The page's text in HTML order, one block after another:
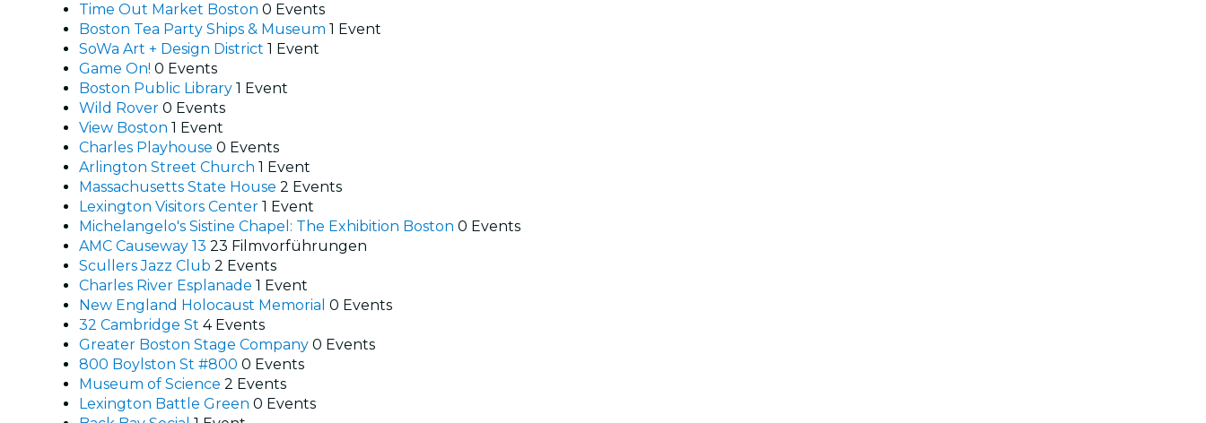
Time Out Market Boston 0 Events
Boston Tea Party Ships & Museum 1 Event
SoWa Art + Design District 1 Event
Game On! 0 Events
Boston Public Library 1 Event
Wild Rover 0 Events
View Boston 1 Event
Charles Playhouse 0 Events
Arlington Street Church 1 Event
Massachusetts State House 2 Events
Lexington Visitors Center 1 Event
Michelangelo's Sistine Chapel: The Exhibition Boston 0 Events
AMC Causeway 13 23 Filmvorführungen
Scullers Jazz Club 2 Events
Charles River Esplanade 1 Event
New England Holocaust Memorial 0 Events
32 Cambridge St 4 Events
Greater Boston Stage Company 0 Events
800 Boylston St #800 0 Events
Museum of Science 2 Events
Lexington Battle Green 0 Events